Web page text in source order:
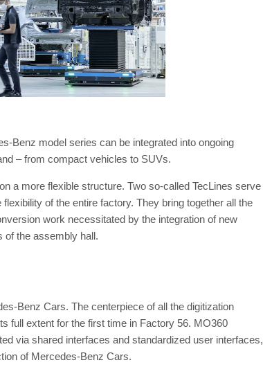
Benz model series can be integrated into ongoing
– from compact vehicles to SUVs.
a more flexible structure. Two so-called TecLines serve
of the entire factory. They bring together all the
work necessitated by the integration of new
of the assembly hall.
Benz Cars. The centerpiece of all the digitization
full extent for the first time in Factory 56. MO360
via shared interfaces and standardized user interfaces,
of Mercedes-Benz Cars.